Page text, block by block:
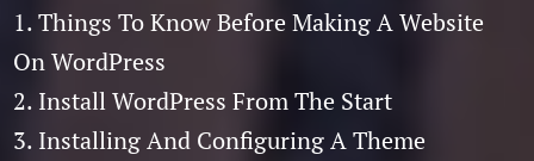
1. Things To Know Before Making A Website
On WordPress
2. Install WordPress From The Start
3. Installing And Configuring A Theme